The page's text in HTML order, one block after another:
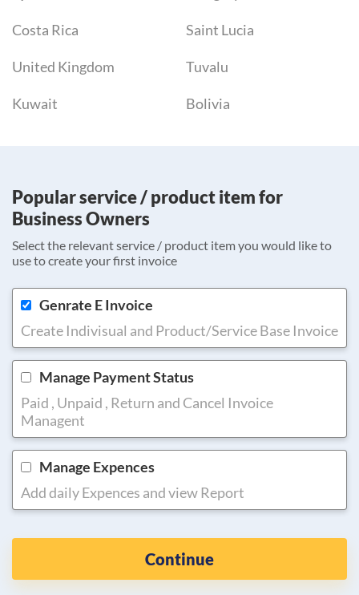
Costa Rica Saint Lucia
United Kingdom Tuvalu
Kuwait Bolivia
Popular service / product item for
Business Owners
Select the relevant service / product item you would like to
use to create your first invoice
Genrate E Invoice
Create Indivisual and Product/Service Base Invoice
Manage Payment Status
Paid , Unpaid , Return and Cancel Invoice
Managent
Manage Expences
Add daily Expences and view Report
Continue